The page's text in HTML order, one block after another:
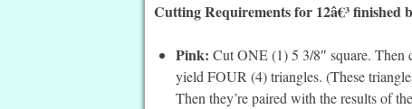
Cutting Requirements for 12â€³ finished
Pink: Cut ONE (1) 5 3/8″ square. Then
yield FOUR (4) triangles. (These
Then they’re paired with the results of